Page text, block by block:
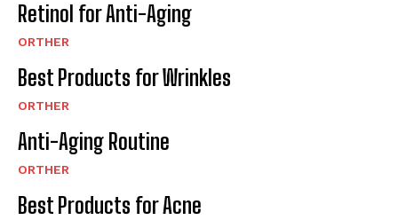
Retinol for Anti-Aging
ORTHER
Best Products for Wrinkles
ORTHER
Anti-Aging Routine
ORTHER
Best Products for Acne